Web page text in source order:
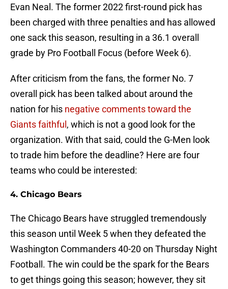
Evan Neal. The former 2022 first-round pick has
been charged with three penalties and has allowed
one sack this season, resulting in a 36.1 overall
grade by Pro Football Focus (before Week 6).
After criticism from the fans, the former No. 7
overall pick has been talked about around the
nation for his negative comments toward the
Giants faithful , which is not a good look for the
organization. With that said, could the G-Men look
to trade him before the deadline? Here are four
teams who could be interested:
4. Chicago Bears
The Chicago Bears have struggled tremendously
this season until Week 5 when they defeated the
Washington Commanders 40-20 on Thursday Night
Football. The win could be the spark for the Bears
to get things going this season; however, they sit